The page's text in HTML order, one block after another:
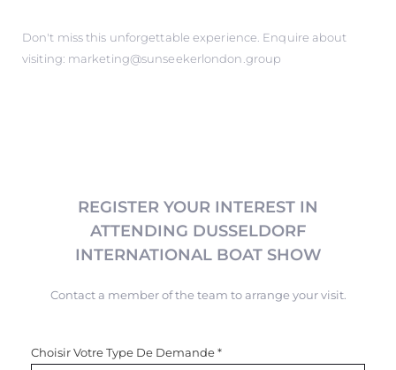
Don't miss this unforgettable experience. Enquire about
visiting: marketing@sunseekerlondon.group
REGISTER YOUR INTEREST IN
ATTENDING DUSSELDORF
INTERNATIONAL BOAT SHOW
Contact a member of the team to arrange your visit.
Choisir Votre Type De Demande*